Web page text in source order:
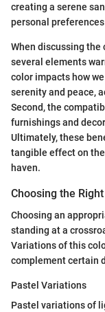
creating a serene
personal preferences
When discussing
several elements
color impacts how
serenity and peace,
Second, the
furnishings and
Ultimately, these
tangible effect on
haven.
Choosing the
Choosing an
standing at a
Variations of this
complement certain
Pastel Variations
Pastel variations of